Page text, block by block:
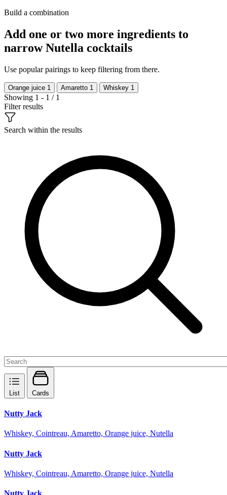
Build a combination
Add one or two more ingredients to
narrow Nutella cocktails
Use popular pairings to keep filtering from there.
Orange juice 1 Amaretto 1 Whiskey 1
Showing 1 - 1 / 1
Filter results
Search within the results
List Cards
Nutty Jack
Whiskey, Cointreau, Amaretto, Orange juice, Nutella
Nutty Jack
Whiskey, Cointreau, Amaretto, Orange juice, Nutella
Nutty Jack